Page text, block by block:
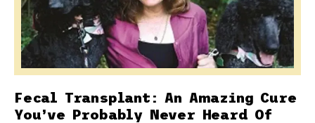
Fecal Transplant: An Amazing Cure
You’ve Probably Never Heard Of